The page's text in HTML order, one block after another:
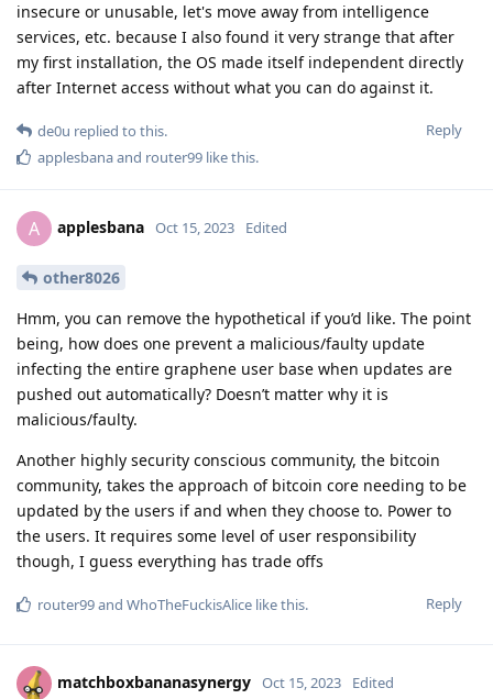
insecure or unusable, let's move away from intelligence
services, etc. because I also found it very strange that after
my first installation, the OS made itself independent directly
after Internet access without what you can do against it.
Reply
de0u replied to this.
applesbanaand router99 like this.
A applesbana Oct 15, 2023 Edited
other8026
Hmm, you can remove the hypothetical if you’d like. The point
being, how does one prevent a malicious/faulty update
infecting the entire graphene user base when updates are
pushed out automatically? Doesn’t matter why it is
malicious/faulty.
Another highly security conscious community, the bitcoin
community, takes the approach of bitcoin core needing to be
updated by the users if and when they choose to. Power to
the users. It requires some level of user responsibility
though, I guess everything has trade offs
Reply
router99and WhoTheFuckisAlice like this.
matchboxbananasynergy Oct 15, 2023 Edited